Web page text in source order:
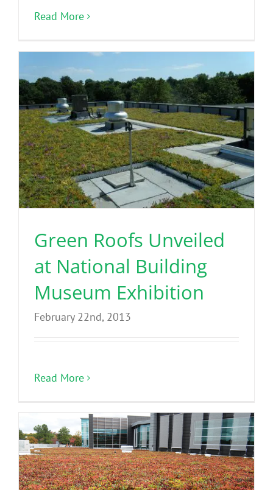
Read More
Green Roofs Unveiled
at National Building
Museum Exhibition
February 22nd, 2013
Read More